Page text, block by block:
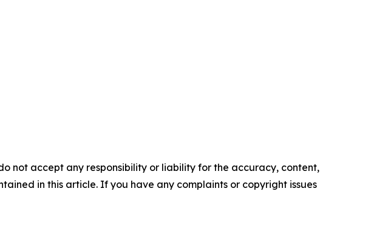
not accept any responsibility or liability for the accuracy, content,
in this article. If you have any complaints or copyright issues